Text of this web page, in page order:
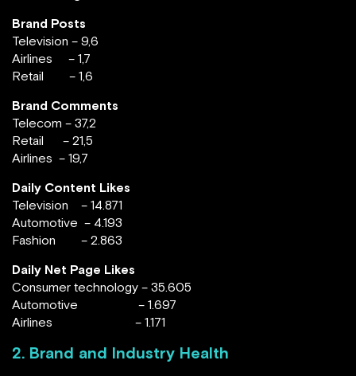
Brand Posts
Television – 9,6
Airlines – 1,7
Retail – 1,6
Brand Comments
Telecom – 37,2
Retail – 21,5
Airlines – 19,7
Daily Content Likes
Television – 14.871
Automotive – 4.193
Fashion – 2.863
Daily Net Page Likes
Consumer technology – 35.605
Automotive – 1.697
Airlines – 1.171
2. Brand and Industry Health